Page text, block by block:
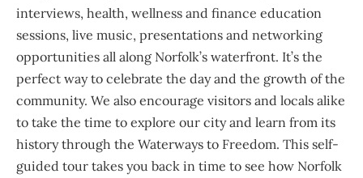
interviews, health, wellness and finance education
sessions, live music, presentations and networking
opportunities all along Norfolk’s waterfront. It’s the
perfect way to celebrate the day and the growth of the
community. We also encourage visitors and locals alike
to take the time to explore our city and learn from its
history through the Waterways to Freedom. This self-
guided tour takes you back in time to see how Norfolk